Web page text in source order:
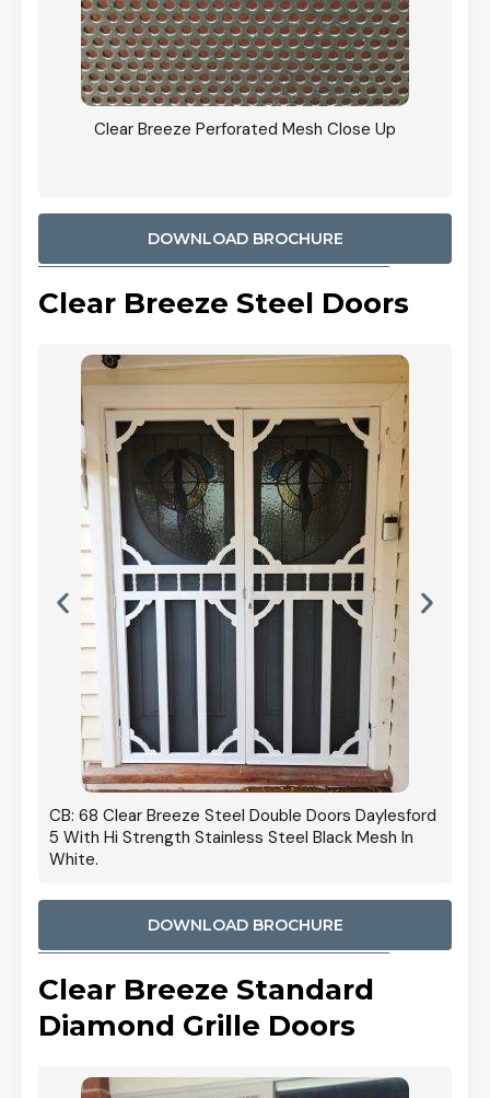
Clear Breeze Perforated Mesh Close Up
DOWNLOAD BROCHURE
Clear Breeze Steel Doors
CB: 68 Clear Breeze Steel Double Doors Daylesford
5 With Hi Strength Stainless Steel Black Mesh In
White.
DOWNLOAD BROCHURE
Clear Breeze Standard
Diamond Grille Doors